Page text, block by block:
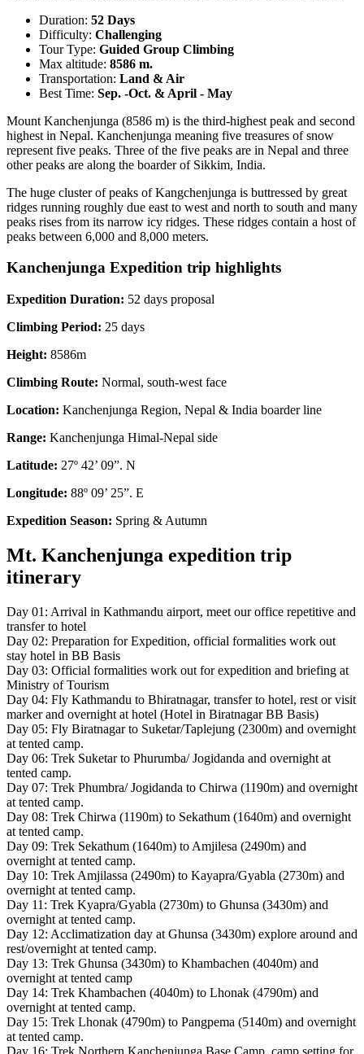
Duration: 52 Days
Difficulty: Challenging
Tour Type: Guided Group Climbing
Max altitude: 8586 m.
Transportation: Land & Air
Best Time: Sep. -Oct. & April - May
Mount Kanchenjunga (8586 m) is the third-highest peak and second
highest in Nepal. Kanchenjunga meaning five treasures of snow
represent five peaks. Three of the five peaks are in Nepal and three
other peaks are along the boarder of Sikkim, India.
The huge cluster of peaks of Kangchenjunga is buttressed by great
ridges running roughly due east to west and north to south and many
peaks rises from its narrow icy ridges. These ridges contain a host of
peaks between 6,000 and 8,000 meters.
Kanchenjunga Expedition trip highlights
Expedition Duration: 52 days proposal
Climbing Period: 25 days
Height: 8586m
Climbing Route: Normal, south-west face
Location: Kanchenjunga Region, Nepal & India boarder line
Range: Kanchenjunga Himal-Nepal side
Latitude: 27º 42’ 09”. N
Longitude: 88º 09’ 25”. E
Expedition Season: Spring & Autumn
Mt. Kanchenjunga expedition trip
itinerary
Day 01: Arrival in Kathmandu airport, meet our office repetitive and
transfer to hotel
Day 02: Preparation for Expedition, official formalities work out
stay hotel in BB Basis
Day 03: Official formalities work out for expedition and briefing at
Ministry of Tourism
Day 04: Fly Kathmandu to Bhiratnagar, transfer to hotel, rest or visit
marker and overnight at hotel (Hotel in Biratnagar BB Basis)
Day 05: Fly Biratnagar to Suketar/Taplejung (2300m) and overnight
at tented camp.
Day 06: Trek Suketar to Phurumba/ Jogidanda and overnight at
tented camp.
Day 07: Trek Phumbra/ Jogidanda to Chirwa (1190m) and overnight
at tented camp.
Day 08: Trek Chirwa (1190m) to Sekathum (1640m) and overnight
at tented camp.
Day 09: Trek Sekathum (1640m) to Amjilesa (2490m) and
overnight at tented camp.
Day 10: Trek Amjilassa (2490m) to Kayapra/Gyabla (2730m) and
overnight at tented camp.
Day 11: Trek Kyapra/Gyabla (2730m) to Ghunsa (3430m) and
overnight at tented camp.
Day 12: Acclimatization day at Ghunsa (3430m) explore around and
rest/overnight at tented camp.
Day 13: Trek Ghunsa (3430m) to Khambachen (4040m) and
overnight at tented camp
Day 14: Trek Khambachen (4040m) to Lhonak (4790m) and
overnight at tented camp.
Day 15: Trek Lhonak (4790m) to Pangpema (5140m) and overnight
at tented camp.
Day 16: Trek Northern Kanchenjunga Base Camp, camp setting for